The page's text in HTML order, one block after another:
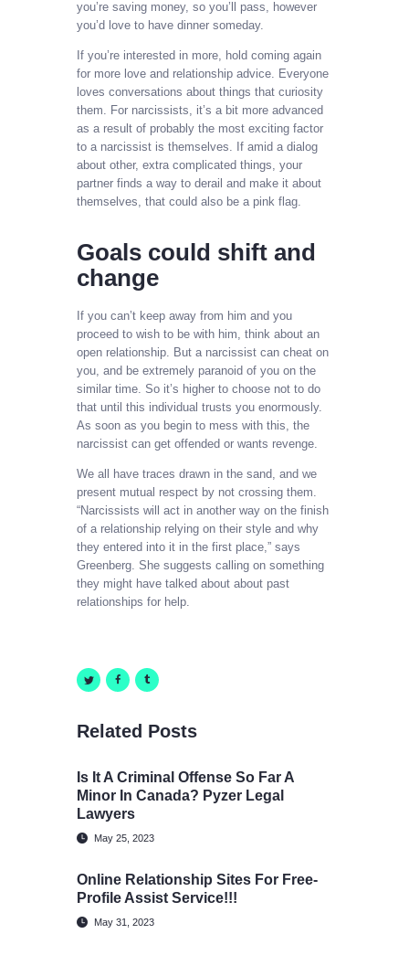
you’re saving money, so you’ll pass, however
you’d love to have dinner someday.
If you’re interested in more, hold coming again
for more love and relationship advice. Everyone
loves conversations about things that curiosity
them. For narcissists, it’s a bit more advanced
as a result of probably the most exciting factor
to a narcissist is themselves. If amid a dialog
about other, extra complicated things, your
partner finds a way to derail and make it about
themselves, that could also be a pink flag.
Goals could shift and
change
If you can’t keep away from him and you
proceed to wish to be with him, think about an
open relationship. But a narcissist can cheat on
you, and be extremely paranoid of you on the
similar time. So it’s higher to choose not to do
that until this individual trusts you enormously.
As soon as you begin to mess with this, the
narcissist can get offended or wants revenge.
We all have traces drawn in the sand, and we
present mutual respect by not crossing them.
“Narcissists will act in another way on the finish
of a relationship relying on their style and why
they entered into it in the first place,” says
Greenberg. She suggests calling on something
they might have talked about about past
relationships for help.
Related Posts
Is It A Criminal Offense So Far A
Minor In Canada? Pyzer Legal
Lawyers
May 25, 2023
Online Relationship Sites For Free-
Profile Assist Service!!!
May 31, 2023